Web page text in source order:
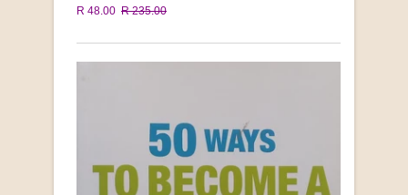
R 48.00 R 235.00